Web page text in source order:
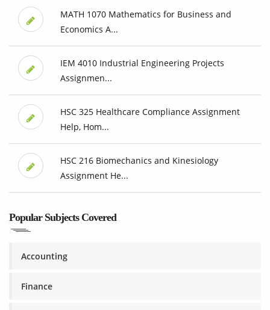
MATH 1070 Mathematics for Business and
Economics A...
IEM 4010 Industrial Engineering Projects
Assignmen...
HSC 325 Healthcare Compliance Assignment
Help, Hom...
HSC 216 Biomechanics and Kinesiology
Assignment He...
Popular Subjects Covered
Accounting
Finance